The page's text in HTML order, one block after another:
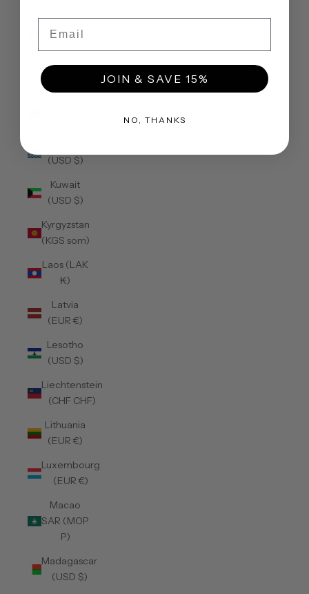
(USD $)
Kazakhstan
(USD $)
Kuwait
(USD $)
Kyrgyzstan
(KGS som)
Laos (LAK
₭)
Latvia
(EUR €)
Lesotho
(USD $)
Liechtenstein
(CHF CHF)
Lithuania
(EUR €)
Luxembourg
(EUR €)
Macao
SAR (MOP
P)
Madagascar
(USD $)
JOIN & SAVE 15%
NO, THANKS